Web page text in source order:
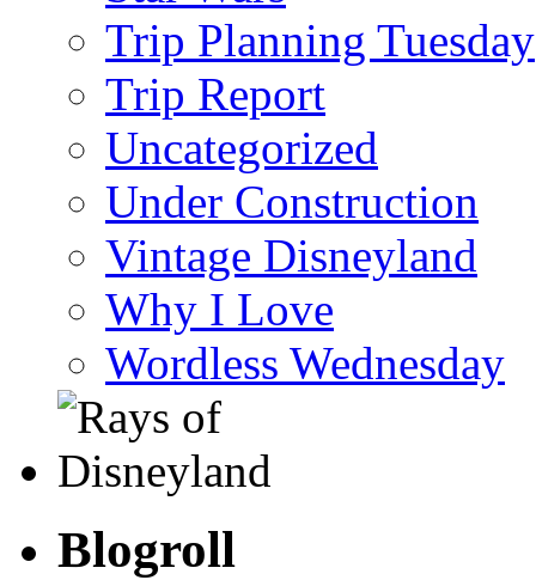
Trip Planning Tuesday
Trip Report
Uncategorized
Under Construction
Vintage Disneyland
Why I Love
Wordless Wednesday
Blogroll